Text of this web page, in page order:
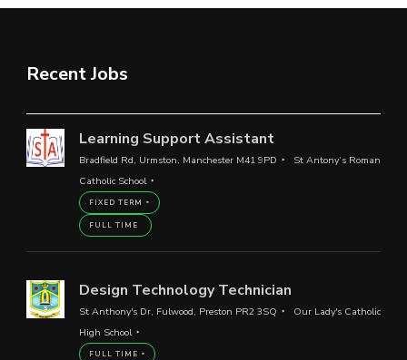
Recent Jobs
Learning Support Assistant
Bradfield Rd, Urmston, Manchester M41 9PD
St Antony’s Roman
Catholic School
FIXED TERM
FULL TIME
Design Technology Technician
St Anthony's Dr, Fulwood, Preston PR2 3SQ
Our Lady's Catholic
High School
FULL TIME